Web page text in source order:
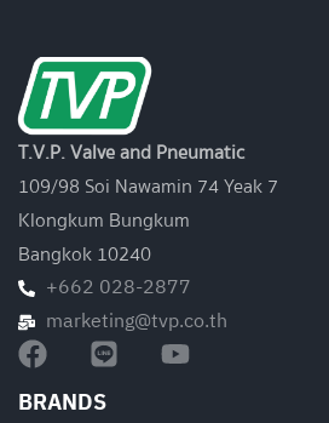
T.V.P. Valve and Pneumatic
109/98 Soi Nawamin 74 Yeak 7
Klongkum Bungkum
Bangkok 10240
+662 028-2877
marketing@tvp.co.th
BRANDS